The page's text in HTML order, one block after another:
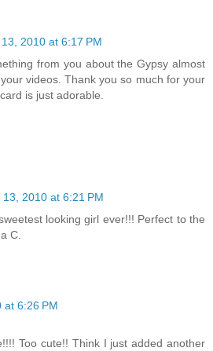
2010 at 6:17 PM
from you about the Gypsy almost
videos. Thank you so much for your
is just adorable.
13, 2010 at 6:21 PM
looking girl ever!!! Perfect to the
C.
at 6:26 PM
Too cute!! Think I just added another